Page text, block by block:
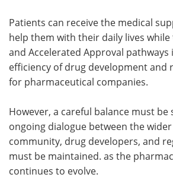
Patients can receive the medical
help them with their daily lives while
and Accelerated Approval
efficiency of drug development and
for pharmaceutical companies.
However, a careful balance must be
ongoing dialogue between the
community, drug developers, and
must be maintained. as the
continues to evolve.